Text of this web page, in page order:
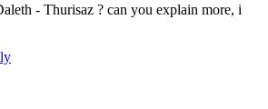
- Thurisaz ? can you explain more, i